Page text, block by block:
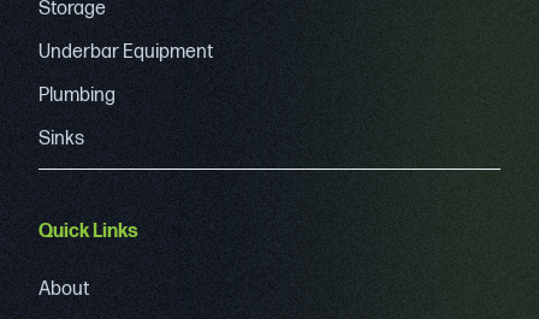
Storage
Underbar Equipment
Plumbing
Sinks
Quick Links
About